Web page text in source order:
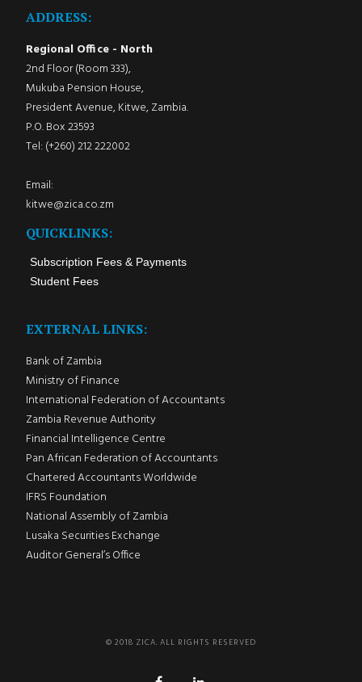
ADDRESS:
Regional Office - North
2nd Floor (Room 333),
Mukuba Pension House,
President Avenue, Kitwe, Zambia.
P.O. Box 23593
Tel: (+260) 212 222002
Email:
kitwe@zica.co.zm
QUICKLINKS:
Subscription Fees & Payments
Student Fees
EXTERNAL LINKS:
Bank of Zambia
Ministry of Finance
International Federation of Accountants
Zambia Revenue Authority
Financial Intelligence Centre
Pan African Federation of Accountants
Chartered Accountants Worldwide
IFRS Foundation
National Assembly of Zambia
Lusaka Securities Exchange
Auditor General’s Office
© 2018 ZICA. ALL RIGHTS RESERVED